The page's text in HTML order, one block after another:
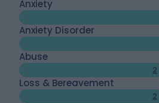
Anxiety
Anxiety Disorder
Abuse
2
Loss & Bereavement
2